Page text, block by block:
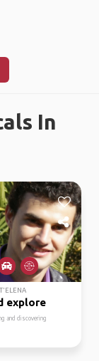
In
explore
and discovering